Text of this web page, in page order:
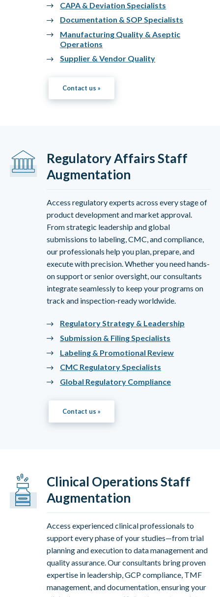
CAPA & Deviation Specialists
Documentation & SOP Specialists
Manufacturing Quality & Aseptic
Operations
Supplier & Vendor Quality
Contact us »
Regulatory Affairs Staff
Augmentation
Access regulatory experts across every stage of
product development and market approval.
From strategic leadership and global
submissions to labeling, CMC, and compliance,
our professionals help you plan, prepare, and
execute with precision. Whether you need hands-
on support or senior oversight, our consultants
integrate seamlessly to keep your programs on
track and inspection-ready worldwide.
Regulatory Strategy & Leadership
Submission & Filing Specialists
Labeling & Promotional Review
CMC Regulatory Specialists
Global Regulatory Compliance
Contact us »
Clinical Operations Staff
Augmentation
Access experienced clinical professionals to
support every phase of your studies—from trial
planning and execution to data management and
quality assurance. Our consultants bring proven
expertise in leadership, GCP compliance, TMF
management, and documentation, ensuring your